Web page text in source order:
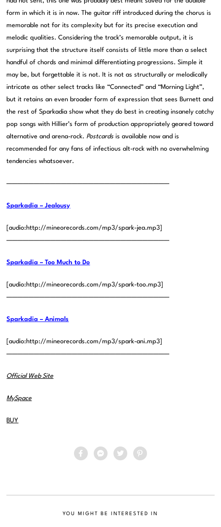
form in which it is in now. The guitar riff introduced during the chorus is
memorable not for its complexity but for its precise execution and
melodic qualities. Considering the track’s memorable output, it is
surprising that the structure itself consists of little more than a select
handful of chords and minimal differentiating progressions. Simple it
may be, but forgettable it is not. It is not as structurally or melodically
intricate as other select tracks like “Connected” and “Morning Light”,
but it retains an even broader form of expression that sees Burnett and
the rest of Sparkadia show what they do best in creating insanely catchy
pop songs with Hillier’s form of production appropriately geared toward
alternative and arena-rock. Postcards is available now and is
recommended for any fans of infectious alt-rock with no overwhelming
tendencies whatsoever.
——————————————————————————————
Sparkadia – Jealousy
[audio:http://mineorecords.com/mp3/spark-jea.mp3]
——————————————————————————————
Sparkadia – Too Much to Do
[audio:http://mineorecords.com/mp3/spark-too.mp3]
——————————————————————————————
Sparkadia – Animals
[audio:http://mineorecords.com/mp3/spark-ani.mp3]
——————————————————————————————
Official Web Site
MySpace
BUY
YOU MIGHT BE INTERESTED IN